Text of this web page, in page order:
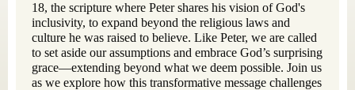
18, the scripture where Peter shares his vision of God's
inclusivity, to expand beyond the religious laws and
culture he was raised to believe. Like Peter, we are called
to set aside our assumptions and embrace God’s surprising
grace—extending beyond what we deem possible. Join us
as we explore how this transformative message challenges